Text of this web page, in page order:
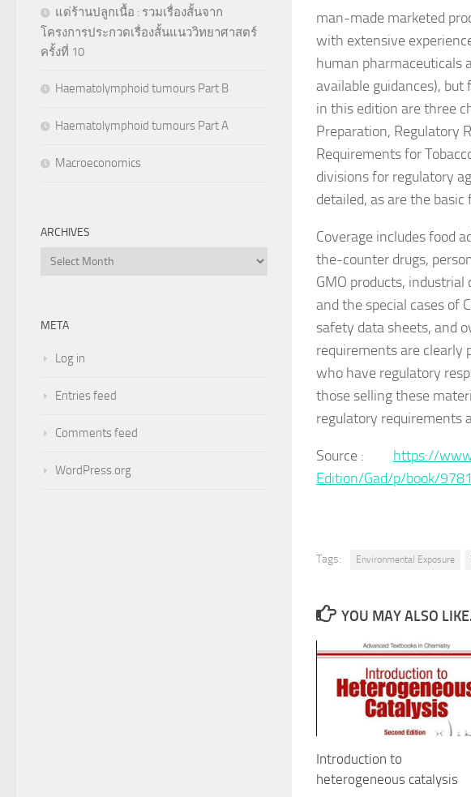
man-made marketed
with extensive
human pharmaceuticals
available guidances),
in this edition are three
Preparation, Regulatory
Requirements for
divisions for regulatory
detailed, as are the
Coverage includes food
the-counter drugs,
GMO products,
and the special cases of
safety data sheets, and
requirements are clearly
who have regulatory
those selling these
regulatory requirements
Source : https://
Edition/Gad/p/book/
Tags: Environmental Exposure
YOU MAY ALSO
Introduction to
heterogeneous catalysis
แด่ร้านปลูกเนื้อ : รวมเรื่องสั้นจาก
โครงการประกวดเรื่องสั้นแนววิทยาศาสตร์
ครั้งที่ 10
Haematolymphoid tumours Part B
Haematolymphoid tumours Part A
Macroeconomics
ARCHIVES
Archives
META
Log in
Entries feed
Comments feed
WordPress.org